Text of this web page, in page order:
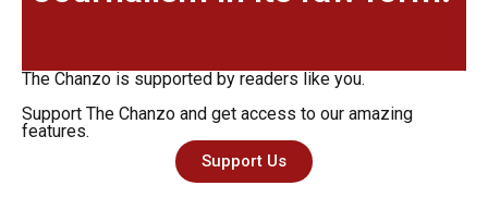
The Chanzo is supported by readers like you.
Support The Chanzo and get access to our amazing
features.
Support Us